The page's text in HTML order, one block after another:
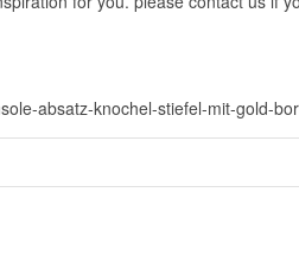
absatz-knochel-stiefel-mit-gold-